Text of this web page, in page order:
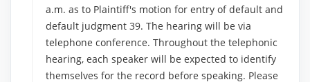
a.m. as to Plaintiff's motion for entry of default and
default judgment 39. The hearing will be via
telephone conference. Throughout the telephonic
hearing, each speaker will be expected to identify
themselves for the record before speaking. Please